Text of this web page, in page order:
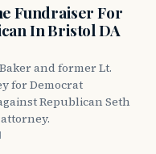
Fundraiser For
In Bristol DA
and former Lt.
for Democrat
Republican Seth